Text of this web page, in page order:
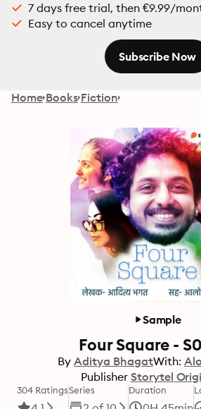
7 days free trial, then €9.99/
Easy to cancel anytime
Subscribe Now
Home Books Fiction
Sample
Four Square -
By Aditya BhagatWith:
Publisher Storytel
304 RatingsSeries Duration